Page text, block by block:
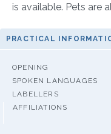
is available. Pets are
PRACTICAL
OPENING
SPOKEN LANGUAGES
LABELLERS
AFFILIATIONS